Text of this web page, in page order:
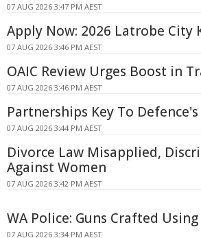
07 AUG 2026 3:47 PM AEST
Apply Now: 2026 Latrobe City
07 AUG 2026 3:46 PM AEST
OAIC Review Urges Boost in
07 AUG 2026 3:46 PM AEST
Partnerships Key To
07 AUG 2026 3:44 PM AEST
Divorce Law Misapplied,
Against Women
07 AUG 2026 3:42 PM AEST
WA Police: Guns Crafted
07 AUG 2026 3:34 PM AEST